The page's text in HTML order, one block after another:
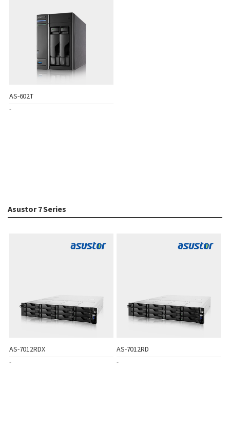
AS-602T
-
Asustor 7 Series
AS-7012RDX
-
AS-7012RD
-